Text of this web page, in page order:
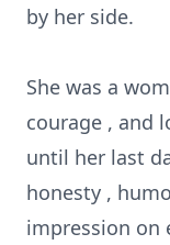
by her side.
She was a
courage , and
until her last
honesty ,
impression on